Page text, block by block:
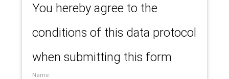
You hereby agree to the
conditions of this data protocol
when submitting this form
Name: